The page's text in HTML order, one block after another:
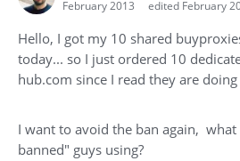
Donate BTC
Donate
Sign In
Register
February 2013
edited February
Hello, I got my 10 shared
today... so I just ordered 10
hub.com since I read they are
I want to avoid the ban again,
banned" guys using?